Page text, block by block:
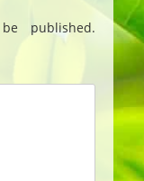
published.